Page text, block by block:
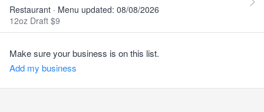
Restaurant · Menu updated: 08/08/2026
12oz Draft $9
Make sure your business is on this list.
Add my business